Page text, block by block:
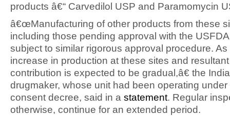
products â€“ Carvedilol USP and Paramomycin
â€œManufacturing of other products from these
including those pending approval with the
subject to similar rigorous approval procedure.
increase in production at these sites and
contribution is expected to be gradual,â€ the
drugmaker, whose unit had been operating
consent decree, said in a statement. Regular
otherwise, continue for an extended period.